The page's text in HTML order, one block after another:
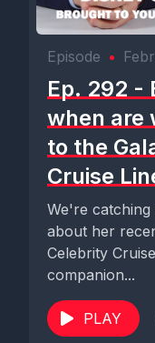
Episode •
Ep. 292 -
when are
to the
Cruise
We're
about her
Celebrity
companion...
PLAY